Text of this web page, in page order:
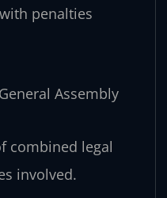
penalties
Assembly
combined legal
involved.